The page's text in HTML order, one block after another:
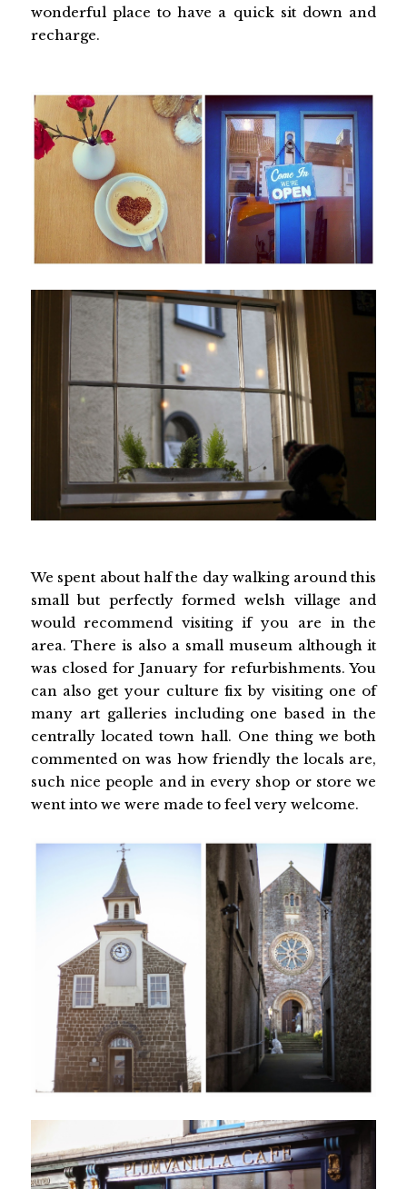
wonderful place to have a quick sit down and
recharge.
We spent about half the day walking around this
small but perfectly formed welsh village and
would recommend visiting if you are in the
area. There is also a small museum although it
was closed for January for refurbishments. You
can also get your culture fix by visiting one of
many art galleries including one based in the
centrally located town hall. One thing we both
commented on was how friendly the locals are,
such nice people and in every shop or store we
went into we were made to feel very welcome.